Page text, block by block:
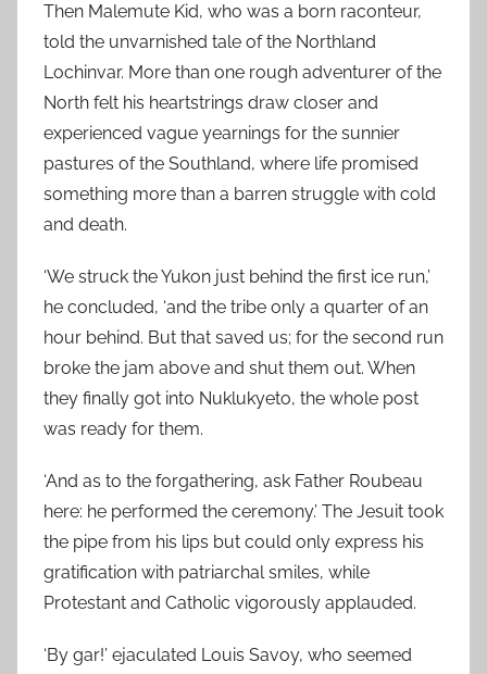
Then Malemute Kid, who was a born raconteur,
told the unvarnished tale of the Northland
Lochinvar. More than one rough adventurer of the
North felt his heartstrings draw closer and
experienced vague yearnings for the sunnier
pastures of the Southland, where life promised
something more than a barren struggle with cold
and death.
‘We struck the Yukon just behind the first ice run,’
he concluded, ‘and the tribe only a quarter of an
hour behind. But that saved us; for the second run
broke the jam above and shut them out. When
they finally got into Nuklukyeto, the whole post
was ready for them.
‘And as to the forgathering, ask Father Roubeau
here: he performed the ceremony.’ The Jesuit took
the pipe from his lips but could only express his
gratification with patriarchal smiles, while
Protestant and Catholic vigorously applauded.
‘By gar!’ ejaculated Louis Savoy, who seemed